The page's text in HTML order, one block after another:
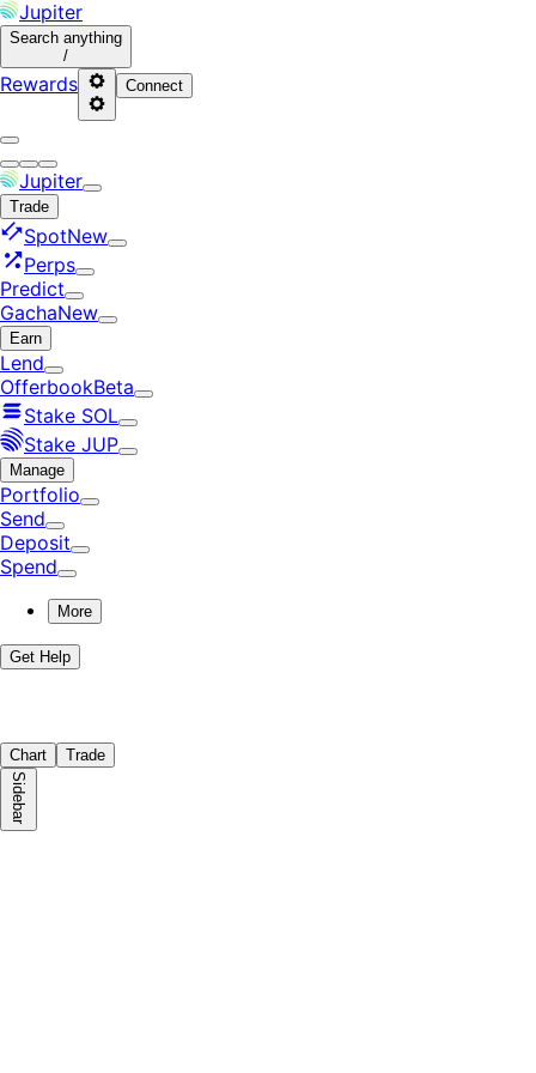
Jupiter
Search anything
/
Rewards Connect
Jupiter
Trade
SpotNew
Perps
Predict
GachaNew
Earn
Lend
OfferbookBeta
Stake SOL
Stake JUP
Manage
Portfolio
Send
Deposit
Spend
More
Get Help
Chart Trade
Sidebar